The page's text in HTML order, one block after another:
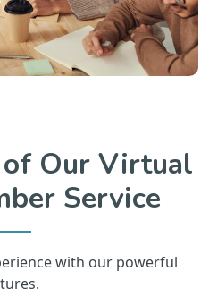
of Our Virtual
Service
with our powerful